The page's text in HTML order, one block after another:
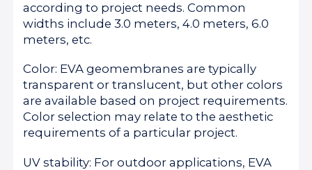
according to project needs. Common
widths include 3.0 meters, 4.0 meters, 6.0
meters, etc.
Color: EVA geomembranes are typically
transparent or translucent, but other colors
are available based on project requirements.
Color selection may relate to the aesthetic
requirements of a particular project.
UV stability: For outdoor applications, EVA